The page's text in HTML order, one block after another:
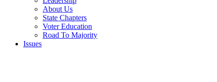
About Us
State Chapters
Voter Education
Road To Majority
Issues